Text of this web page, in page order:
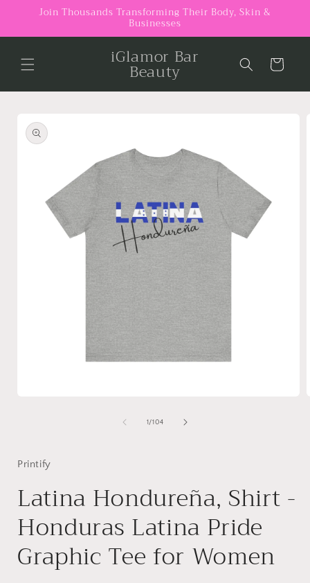
Skip to
Join Thousands Transforming Their Body, Skin &
Businesses
iGlamor Bar
Beauty Cart
product
information
1/ of
104
Printify
Latina Hondureña, Shirt -
Honduras Latina Pride
Graphic Tee for Women